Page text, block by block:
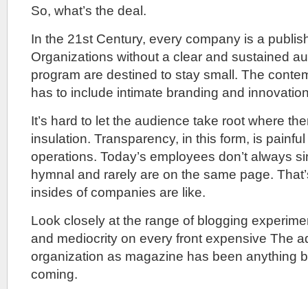
So, what’s the deal.
In the 21st Century, every company is a
Organizations without a clear and sustained
program are destined to stay small. The
has to include intimate branding and
It’s hard to let the audience take root where
insulation. Transparency, in this form, is
operations. Today’s employees don’t always
hymnal and rarely are on the same page.
insides of companies are like.
Look closely at the range of blogging
and mediocrity on every front expensive The
organization as magazine has been anything
coming.